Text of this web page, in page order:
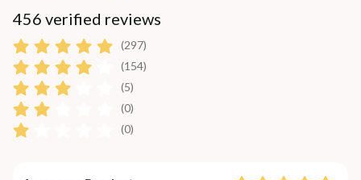
456 verified reviews
(297)
(154)
(5)
(0)
(0)